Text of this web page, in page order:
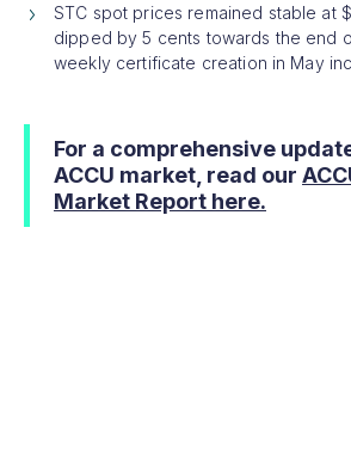
STC spot prices remained stable at
dipped by 5 cents towards the end
weekly certificate creation in May
For a comprehensive
ACCU market, read our
Market Report here.